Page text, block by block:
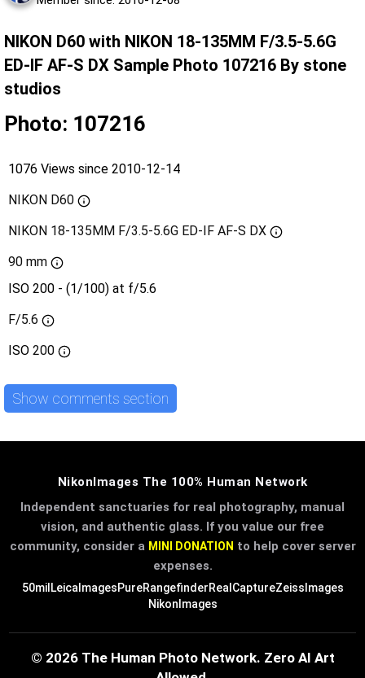
NIKON D60 with NIKON 18-135MM F/3.5-5.6G
ED-IF AF-S DX Sample Photo 107216 By stone
studios
Photo: 107216
1076 Views since 2010-12-14
NIKON D60
NIKON 18-135MM F/3.5-5.6G ED-IF AF-S DX
90 mm
ISO 200 - (1/100) at f/5.6
F/5.6
ISO 200
Show comments section
NikonImages The 100% Human Network
Independent sanctuaries for real photography, manual
vision, and authentic glass. If you value our free
community, consider a MINI DONATION to help cover server
expenses.
50mil LeicaImagesPureRangefinderRealCaptureZeissImages
NikonImages
© 2026 The Human Photo Network. Zero AI Art